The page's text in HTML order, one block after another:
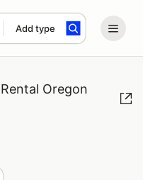
Add type
Oregon